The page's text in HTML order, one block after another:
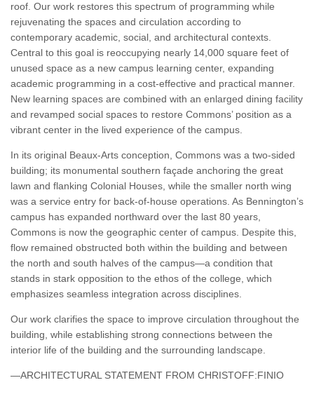
roof. Our work restores this spectrum of programming while
rejuvenating the spaces and circulation according to
contemporary academic, social, and architectural contexts.
Central to this goal is reoccupying nearly 14,000 square feet of
unused space as a new campus learning center, expanding
academic programming in a cost-effective and practical manner.
New learning spaces are combined with an enlarged dining facility
and revamped social spaces to restore Commons’ position as a
vibrant center in the lived experience of the campus.
In its original Beaux-Arts conception, Commons was a two-sided
building; its monumental southern façade anchoring the great
lawn and flanking Colonial Houses, while the smaller north wing
was a service entry for back-of-house operations. As Bennington’s
campus has expanded northward over the last 80 years,
Commons is now the geographic center of campus. Despite this,
flow remained obstructed both within the building and between
the north and south halves of the campus—a condition that
stands in stark opposition to the ethos of the college, which
emphasizes seamless integration across disciplines.
Our work clarifies the space to improve circulation throughout the
building, while establishing strong connections between the
interior life of the building and the surrounding landscape.
—ARCHITECTURAL STATEMENT FROM CHRISTOFF:FINIO